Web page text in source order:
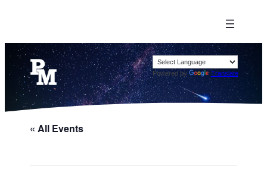
Powered by Translate
« All Events